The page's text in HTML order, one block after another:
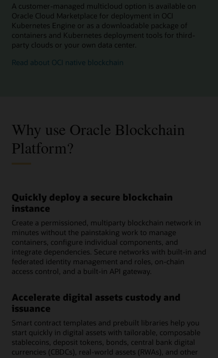
A customer-managed multicloud option is available on
Oracle Cloud Marketplace for deployment in OCI
Kubernetes Engine or as a downloadable package of
containers and Kubernetes deployment tools for third-
party clouds or your own data center.
Read about OCI native blockchain
Why use Oracle Blockchain
Platform?
Quickly deploy a secure blockchain
instance
Create a permissioned, multiparty blockchain network in
minutes without the painstaking work to manage
containers, configure individual components, and
integrate dependencies. Secure networks with built-in and
federated identity management and roles, on-chain
access control, and a built-in API gateway.
Accelerate digital assets custody and
issuance
Smart contract templates and prebuilt libraries help you
start quickly in digital assets with tailorable, composable
stablecoins, deposit tokens, bonds, central bank digital
currencies (CBDCs), real-world assets (RWAs), and other